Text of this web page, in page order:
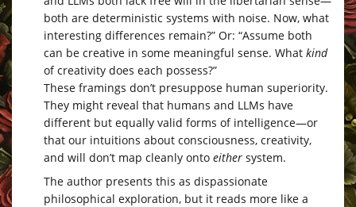
both are deterministic systems with noise. Now, what
interesting differences remain?” Or: “Assume both
can be creative in some meaningful sense. What kind
of creativity does each possess?”
These framings don’t presuppose human superiority.
They might reveal that humans and LLMs have
different but equally valid forms of intelligence—or
that our intuitions about consciousness, creativity,
and will don’t map cleanly onto either system.
The author presents this as dispassionate
philosophical exploration, but it reads more like a